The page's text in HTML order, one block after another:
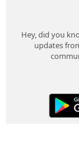
Hey, did you
updates